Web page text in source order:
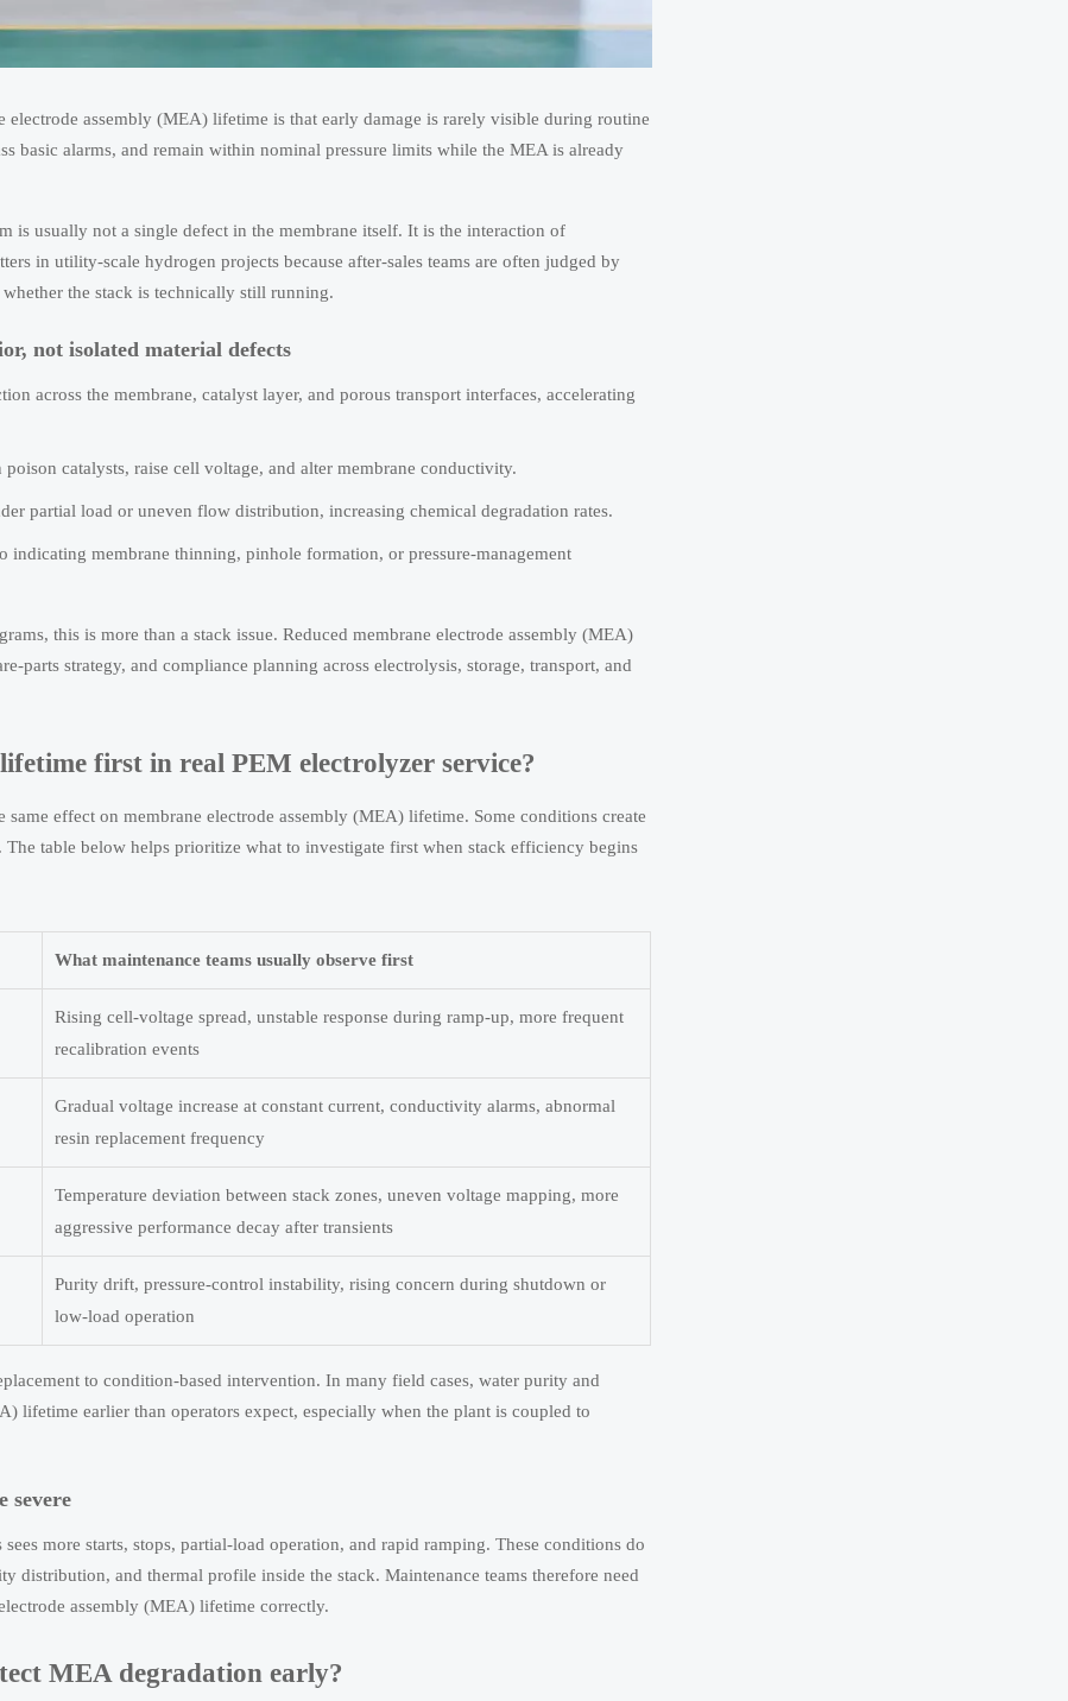
electrode assembly (MEA) lifetime is that early damage is rarely visible during routine
basic alarms, and remain within nominal pressure limits while the MEA is already
is usually not a single defect in the membrane itself. It is the interaction of
in utility-scale hydrogen projects because after-sales teams are often judged by
the stack is technically still running.
not isolated material defects
across the membrane, catalyst layer, and porous transport interfaces, accelerating
catalysts, raise cell voltage, and alter membrane conductivity.
partial load or uneven flow distribution, increasing chemical degradation rates.
indicating membrane thinning, pinhole formation, or pressure-management
this is more than a stack issue. Reduced membrane electrode assembly (MEA)
parts strategy, and compliance planning across electrolysis, storage, transport, and
first in real PEM electrolyzer service?
effect on membrane electrode assembly (MEA) lifetime. Some conditions create
table below helps prioritize what to investigate first when stack efficiency begins
What maintenance teams usually observe first
Rising cell-voltage spread, unstable response during ramp-up, more frequent
recalibration events
Gradual voltage increase at constant current, conductivity alarms, abnormal
resin replacement frequency
Temperature deviation between stack zones, uneven voltage mapping, more
aggressive performance decay after transients
Purity drift, pressure-control instability, rising concern during shutdown or
low-load operation
to condition-based intervention. In many field cases, water purity and
lifetime earlier than operators expect, especially when the plant is coupled to
severe
more starts, stops, partial-load operation, and rapid ramping. These conditions do
distribution, and thermal profile inside the stack. Maintenance teams therefore need
assembly (MEA) lifetime correctly.
MEA degradation early?